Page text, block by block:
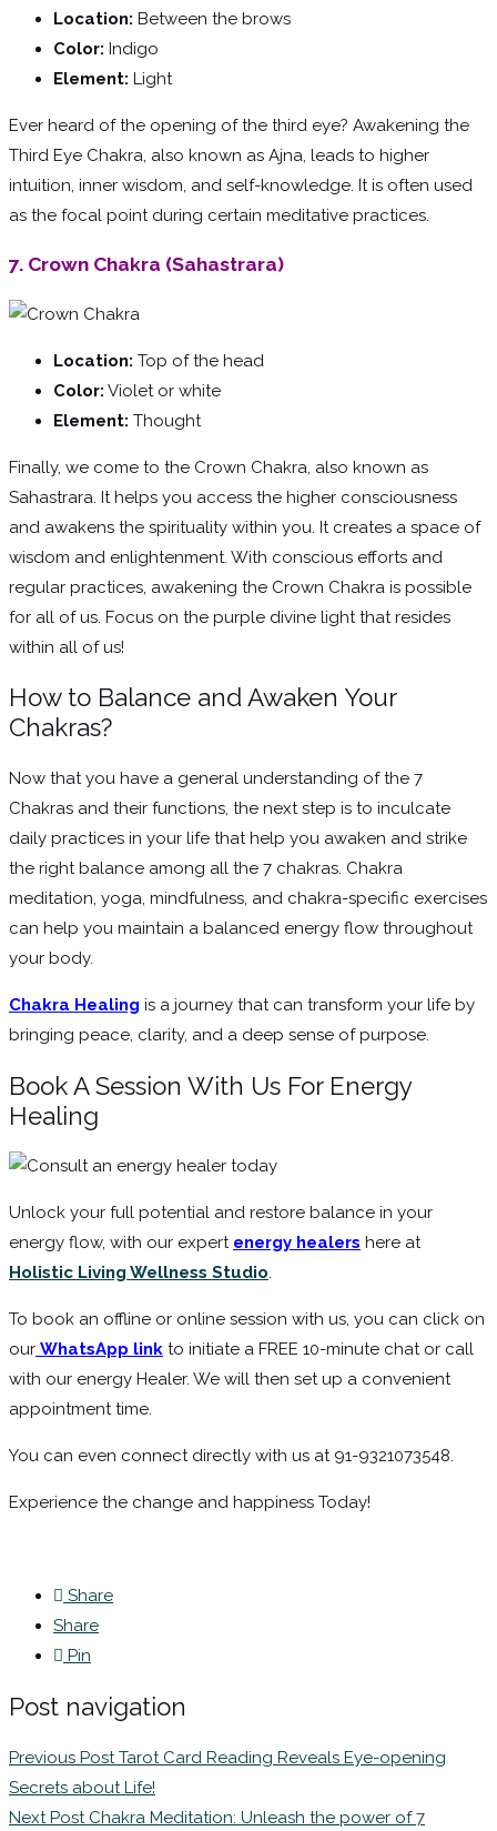
Location: Between the brows
Color: Indigo
Element: Light
Ever heard of the opening of the third eye? Awakening the
Third Eye Chakra, also known as Ajna, leads to higher
intuition, inner wisdom, and self-knowledge. It is often used
as the focal point during certain meditative practices.
7. Crown Chakra (Sahastrara)
Location: Top of the head
Color: Violet or white
Element: Thought
Finally, we come to the Crown Chakra, also known as
Sahastrara. It helps you access the higher consciousness
and awakens the spirituality within you. It creates a space of
wisdom and enlightenment. With conscious efforts and
regular practices, awakening the Crown Chakra is possible
for all of us. Focus on the purple divine light that resides
within all of us!
How to Balance and Awaken Your
Chakras?
Now that you have a general understanding of the 7
Chakras and their functions, the next step is to inculcate
daily practices in your life that help you awaken and strike
the right balance among all the 7 chakras. Chakra
meditation, yoga, mindfulness, and chakra-specific exercises
can help you maintain a balanced energy flow throughout
your body.
Chakra Healing is a journey that can transform your life by
bringing peace, clarity, and a deep sense of purpose.
Book A Session With Us For Energy
Healing
Unlock your full potential and restore balance in your
energy flow, with our expert energy healers here at
Holistic Living Wellness Studio.
To book an offline or online session with us, you can click on
our WhatsApp link to initiate a FREE 10-minute chat or call
with our energy Healer. We will then set up a convenient
appointment time.
You can even connect directly with us at 91-9321073548.
Experience the change and happiness Today!
Share
Share
Pin
Post navigation
Previous PostTarot Card Reading Reveals Eye-opening
Secrets about Life!
Next PostChakra Meditation: Unleash the power of 7